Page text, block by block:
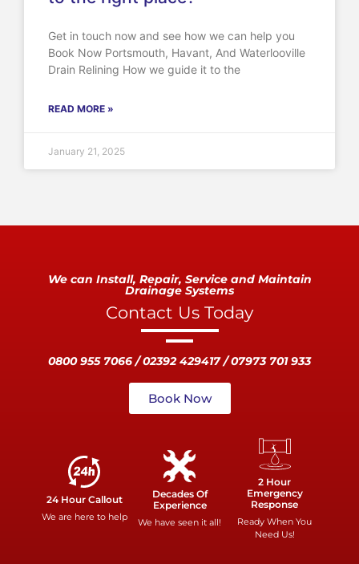
Get in touch now and see how we can help you
Book Now Portsmouth, Havant, And Waterlooville
Drain Relining How we guide it to the
READ MORE »
January 21, 2025
We can Install, Repair, Service and Maintain
Drainage Systems
Contact Us Today
0800 955 7066 / 02392 429417 / 07973 701 933
Book Now
24 Hour Callout
We are here to help
Decades Of
Experience
We have seen it all!
2 Hour
Emergency
Response
Ready When You
Need Us!